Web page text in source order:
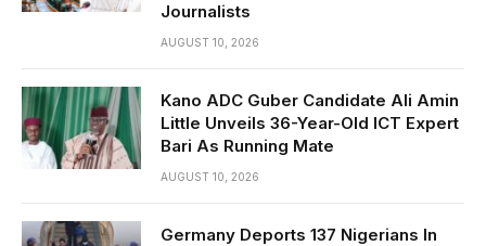
Journalists
AUGUST 10, 2026
Kano ADC Guber Candidate Ali Amin
Little Unveils 36-Year-Old ICT Expert
Bari As Running Mate
AUGUST 10, 2026
Germany Deports 137 Nigerians In